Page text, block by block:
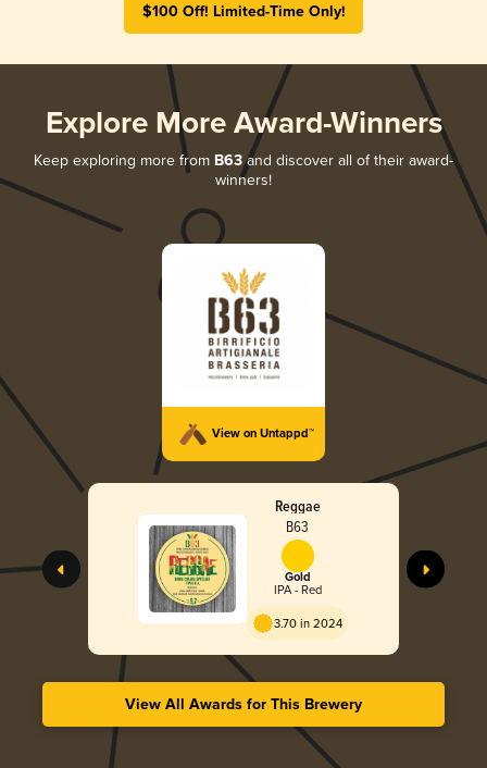
$100 Off! Limited-Time Only!
Explore More Award-Winners
Keep exploring more from B63and discover all of their award-
winners!
View on Untappd™
Reggae
B63
Gold
IPA - Red
3.70 in 2024
View All Awards for This Brewery